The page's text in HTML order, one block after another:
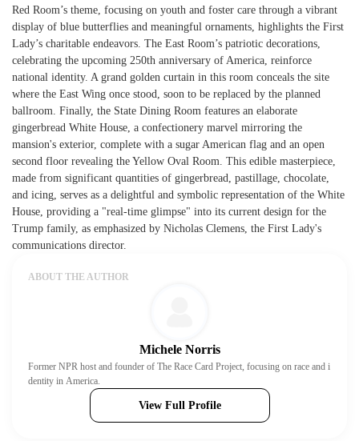
Red Room’s theme, focusing on youth and foster care through a vibrant
display of blue butterflies and meaningful ornaments, highlights the First
Lady’s charitable endeavors. The East Room’s patriotic decorations,
celebrating the upcoming 250th anniversary of America, reinforce
national identity. A grand golden curtain in this room conceals the site
where the East Wing once stood, soon to be replaced by the planned
ballroom. Finally, the State Dining Room features an elaborate
gingerbread White House, a confectionery marvel mirroring the
mansion's exterior, complete with a sugar American flag and an open
second floor revealing the Yellow Oval Room. This edible masterpiece,
made from significant quantities of gingerbread, pastillage, chocolate,
and icing, serves as a delightful and symbolic representation of the White
House, providing a "real-time glimpse" into its current design for the
Trump family, as emphasized by Nicholas Clemens, the First Lady's
communications director.
ABOUT THE AUTHOR
Michele Norris
Former NPR host and founder of The Race Card Project, focusing on race and i
dentity in America.
View Full Profile